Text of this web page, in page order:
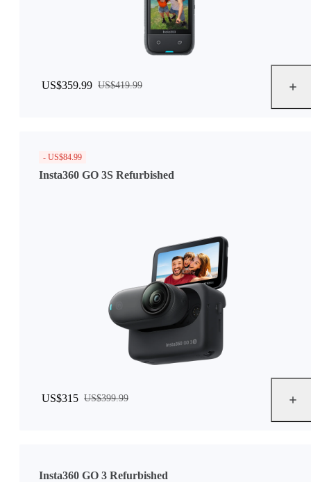
US$359.99 US$419.99
- US$84.99
Insta360 GO 3S Refurbished
US$315 US$399.99
Insta360 GO 3 Refurbished